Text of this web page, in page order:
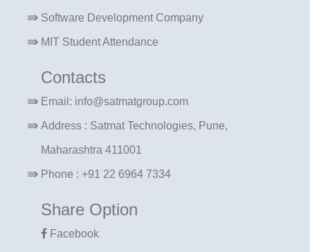
Software Development Company
MIT Student Attendance
Contacts
Email: info@satmatgroup.com
Address : Satmat Technologies, Pune,
Maharashtra 411001
Phone : +91 22 6964 7334
Share Option
Facebook